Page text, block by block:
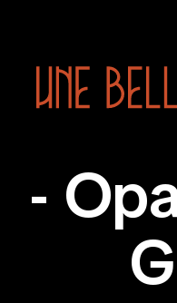
- Gallery
About
Shipping